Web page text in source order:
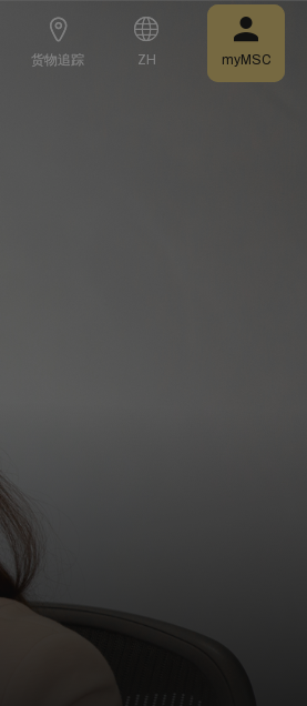
货物追踪 ZH myMSC
货物追踪 ZH myMSC